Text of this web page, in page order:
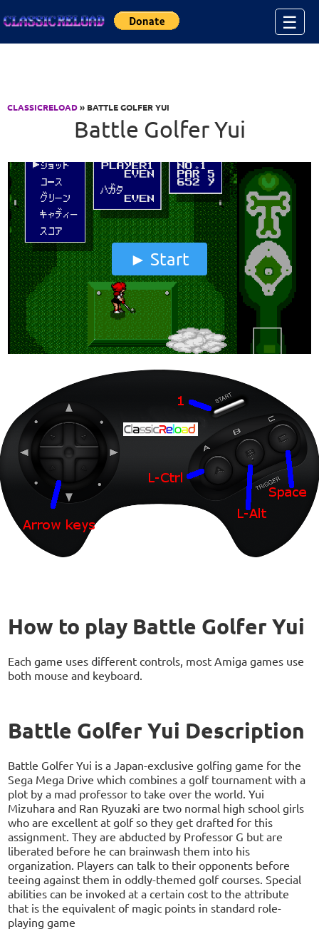
☰
CLASSICRELOAD» BATTLE GOLFER YUI
Battle Golfer Yui
Start
How to play Battle Golfer Yui
Each game uses different controls, most Amiga games use
both mouse and keyboard.
Battle Golfer Yui Description
Battle Golfer Yui is a Japan-exclusive golfing game for the
Sega Mega Drive which combines a golf tournament with a
plot by a mad professor to take over the world. Yui
Mizuhara and Ran Ryuzaki are two normal high school girls
who are excellent at golf so they get drafted for this
assignment. They are abducted by Professor G but are
liberated before he can brainwash them into his
organization. Players can talk to their opponents before
teeing against them in oddly-themed golf courses. Special
abilities can be invoked at a certain cost to the attribute
that is the equivalent of magic points in standard role-
playing game